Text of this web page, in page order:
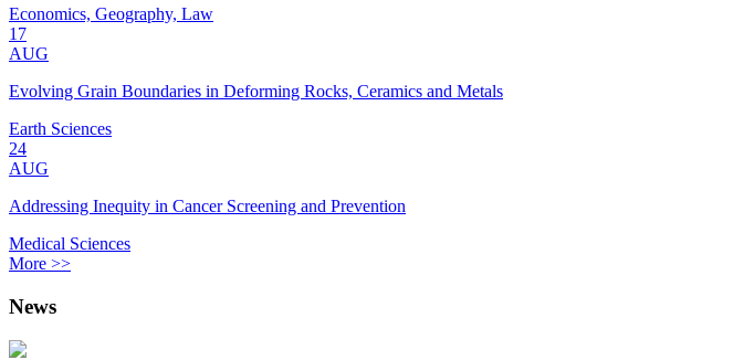
Economics, Geography, Law
17
AUG
Evolving Grain Boundaries in Deforming Rocks, Ceramics and Metals
Earth Sciences
24
AUG
Addressing Inequity in Cancer Screening and Prevention
Medical Sciences
More >>
News